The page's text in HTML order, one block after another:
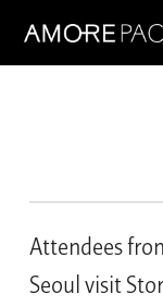
Attendees
Seoul visit